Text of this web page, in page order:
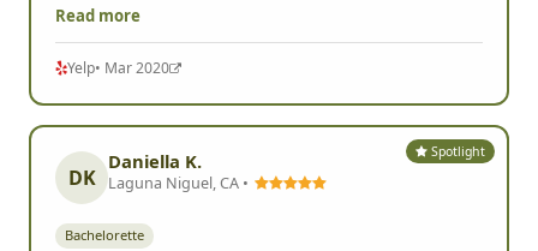
Read more
Yelp• Mar 2020
Spotlight
DK
Daniella K.
Laguna Niguel, CA •
Bachelorette